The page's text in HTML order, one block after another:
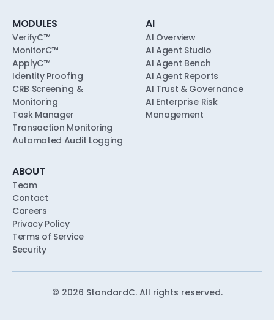
MODULES
VerifyC™
MonitorC™
ApplyC™
Identity Proofing
CRB Screening &
Monitoring
Task Manager
Transaction Monitoring
Automated Audit Logging
AI
AI Overview
AI Agent Studio
AI Agent Bench
AI Agent Reports
AI Trust & Governance
AI Enterprise Risk
Management
ABOUT
Team
Contact
Careers
Privacy Policy
Terms of Service
Security
© 2026 StandardC. All rights reserved.